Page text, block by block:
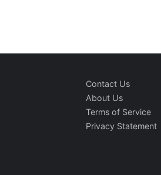
Contact Us
About Us
Terms of Service
Privacy Statement